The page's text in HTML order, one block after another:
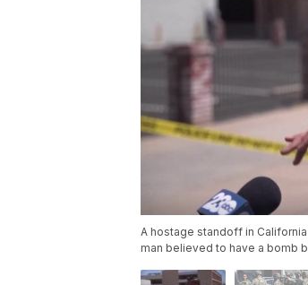
A hostage standoff in
man believed to have a bomb